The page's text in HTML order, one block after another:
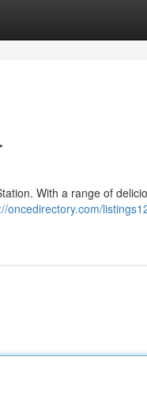
With a range of
oncedirectory.com/